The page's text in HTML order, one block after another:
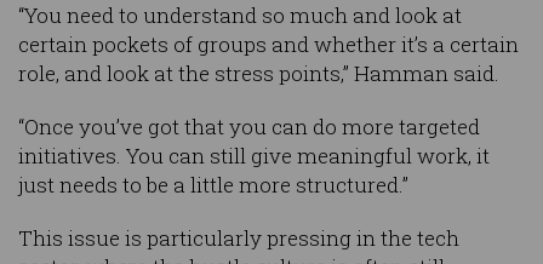
“You need to understand so much and look at
certain pockets of groups and whether it’s a certain
role, and look at the stress points,” Hamman said.
“Once you’ve got that you can do more targeted
initiatives. You can still give meaningful work, it
just needs to be a little more structured.”
This issue is particularly pressing in the tech